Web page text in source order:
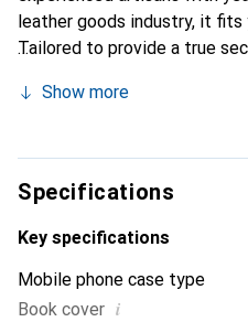
leather goods industry, it fits
Tailored to provide a true
Internationally recognized
clientele.
Show more
Specifications
Key specifications
Mobile phone case type
Book cover i